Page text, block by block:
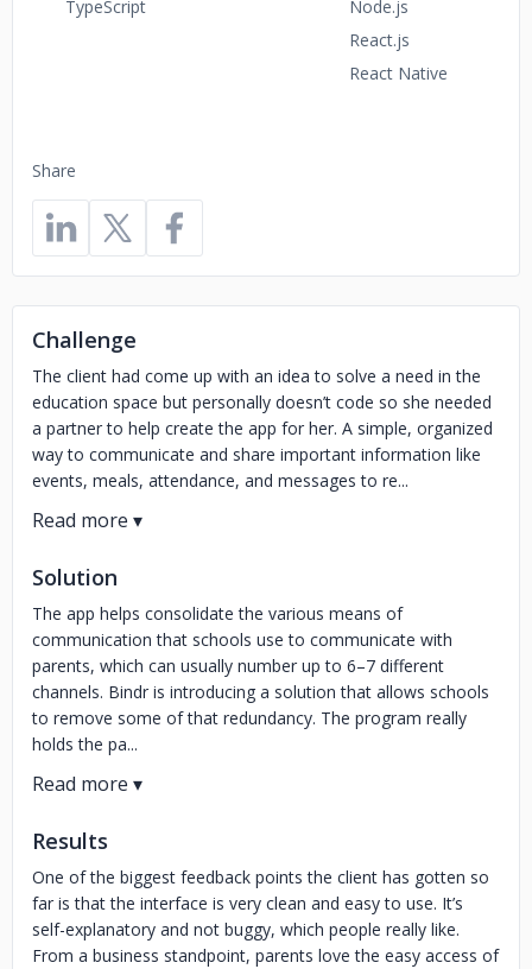
Share
TypeScript
Node.js
React.js
React Native
Challenge
The client had come up with an idea to solve a need in the
education space but personally doesn’t code so she needed
a partner to help create the app for her. A simple, organized
way to communicate and share important information like
events, meals, attendance, and messages to re...
Solution
The app helps consolidate the various means of
communication that schools use to communicate with
parents, which can usually number up to 6–7 different
channels. Bindr is introducing a solution that allows schools
to remove some of that redundancy. The program really
holds the pa...
Results
One of the biggest feedback points the client has gotten so
far is that the interface is very clean and easy to use. It’s
self-explanatory and not buggy, which people really like.
From a business standpoint, parents love the easy access of